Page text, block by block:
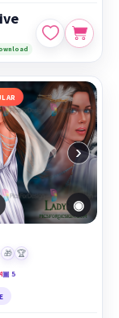
›
◉
🎁 🏆
▣ 5